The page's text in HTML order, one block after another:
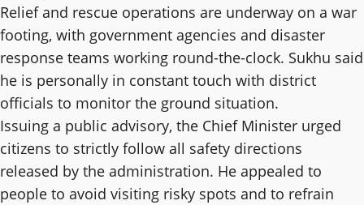
Relief and rescue operations are underway on a war
footing, with government agencies and disaster
response teams working round-the-clock. Sukhu said
he is personally in constant touch with district
officials to monitor the ground situation.
Issuing a public advisory, the Chief Minister urged
citizens to strictly follow all safety directions
released by the administration. He appealed to
people to avoid visiting risky spots and to refrain